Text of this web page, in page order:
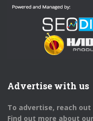
Advertise with us
To advertise, reach out
Find out more about